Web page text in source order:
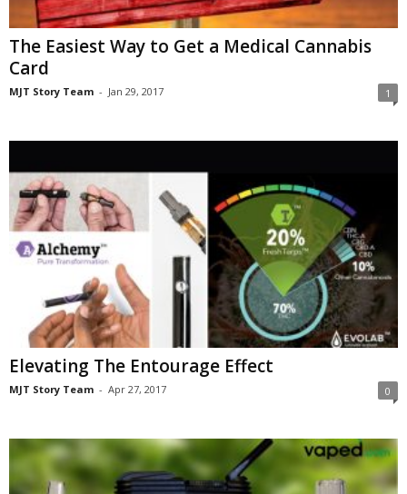
The Easiest Way to Get a Medical Cannabis
Card
MJT Story Team - Jan 29, 2017 1
Elevating The Entourage Effect
MJT Story Team - Apr 27, 2017 0